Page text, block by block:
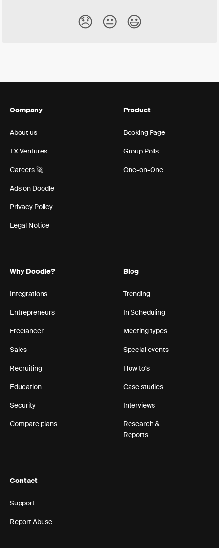
😞 😐 😃
Company
About us
TX Ventures
Careers 🚀
Ads on Doodle
Privacy Policy
Legal Notice
Product
Booking Page
Group Polls
One-on-One
Why Doodle?
Integrations
Entrepreneurs
Freelancer
Sales
Recruiting
Education
Security
Compare plans
Blog
Trending
In Scheduling
Meeting types
Special events
How to's
Case studies
Interviews
Research &
Reports
Contact
Support
Report Abuse